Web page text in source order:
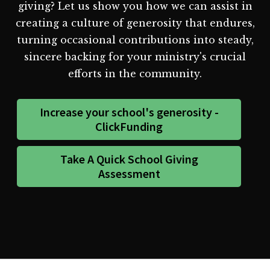
giving? Let us show you how we can assist in
creating a culture of generosity that endures,
turning occasional contributions into steady,
sincere backing for your ministry's crucial
efforts in the community.
Increase your school's generosity -
ClickFunding
Take A Quick School Giving
Assessment